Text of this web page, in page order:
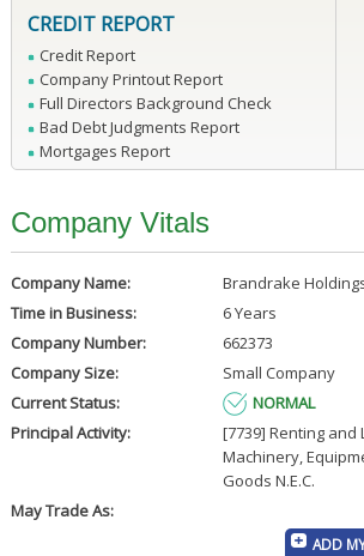
CREDIT REPORT
Credit Report
Company Printout Report
Full Directors Background Check
Bad Debt Judgments Report
Mortgages Report
Company Vitals
Company Name:
Brandrake
Time in Business:
6 Years
Company Number:
662373
Company Size:
Small Company
Current Status:
NORMAL
Principal Activity:
[7739] Renting
Machinery,
Goods N.E.C.
May Trade As:
ADD